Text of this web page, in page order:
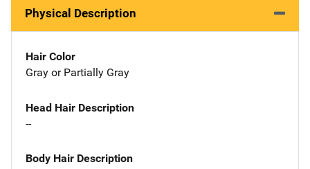
Physical Description
Hair Color
Gray or Partially Gray
Head Hair Description
--
Body Hair Description